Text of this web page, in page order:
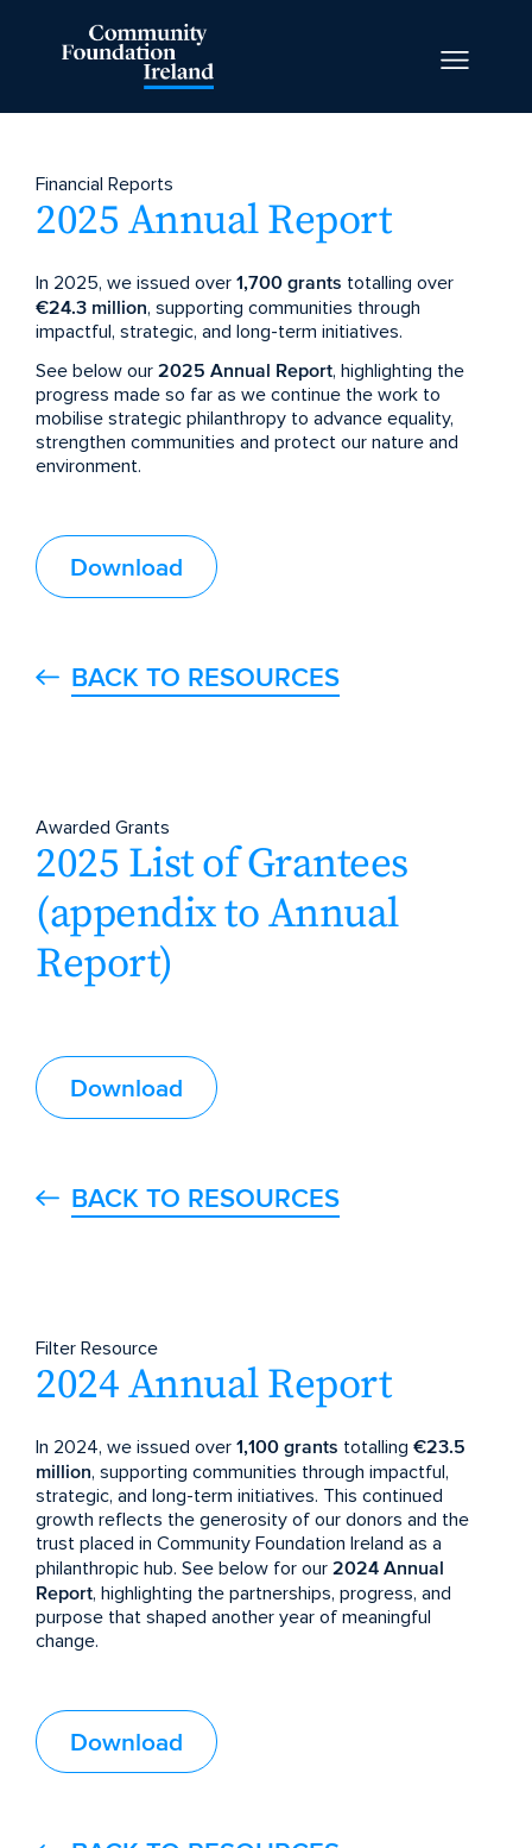
Financial Reports
2025 Annual Report
In 2025, we issued over 1,700 grants totalling over
€24.3 million, supporting communities through
impactful, strategic, and long-term initiatives.
See below our 2025 Annual Report, highlighting the
progress made so far as we continue the work to
mobilise strategic philanthropy to advance equality,
strengthen communities and protect our nature and
environment.
Download
BACK TO RESOURCES
Awarded Grants
2025 List of Grantees
(appendix to Annual
Report)
Download
BACK TO RESOURCES
Filter Resource
2024 Annual Report
In 2024, we issued over 1,100 grants totalling €23.5
million, supporting communities through impactful,
strategic, and long-term initiatives. This continued
growth reflects the generosity of our donors and the
trust placed in Community Foundation Ireland as a
philanthropic hub. See below for our 2024 Annual
Report, highlighting the partnerships, progress, and
purpose that shaped another year of meaningful
change.
Download